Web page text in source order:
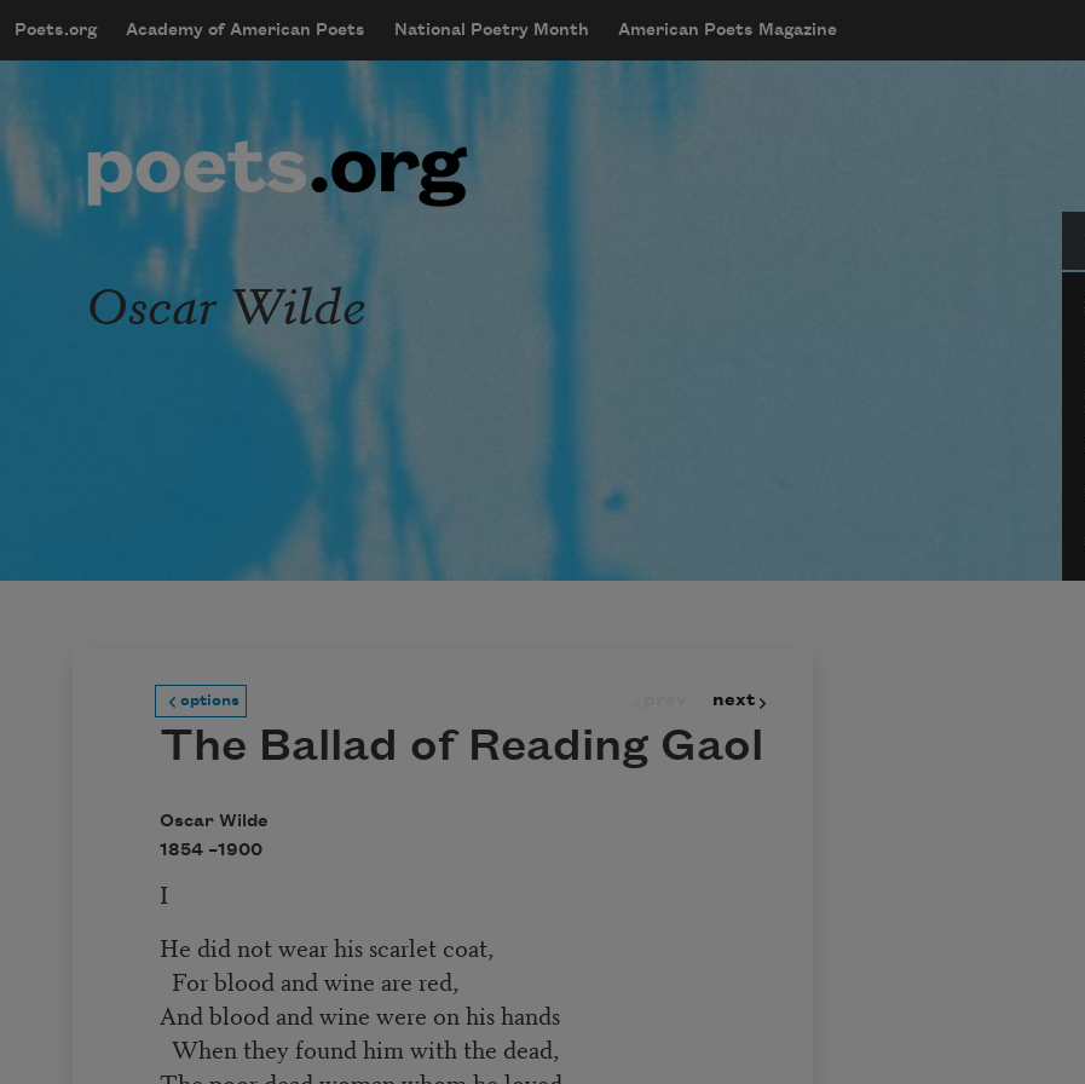
mobileMenu
Main navigation
Poets.org Academy of American Poets National Poetry Month American Poets Magazine
User account menu
Oscar Wilde
options next
The Ballad of Reading Gaol
Oscar Wilde
1854 –1900
I
He did not wear his scarlet coat,
For blood and wine are red,
And blood and wine were on his hands
When they found him with the dead,